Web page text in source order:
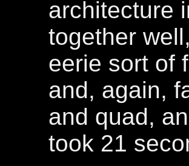
architecture
together
eerie sort of
and, again,
and quad,
took 21